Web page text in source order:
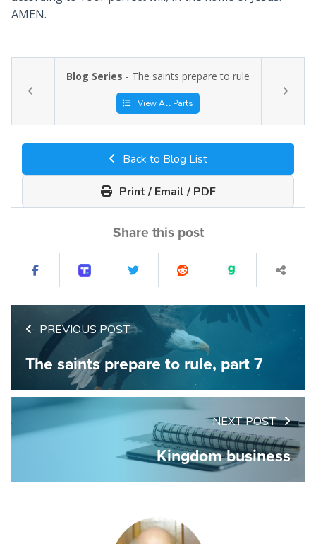
AMEN.
Blog Series - The saints prepare to rule
View All Parts
Back to Blog List
Print / Email / PDF
Share this post
PREVIOUS POST
The saints prepare to rule, part 7
NEXT POST
Kingdom business